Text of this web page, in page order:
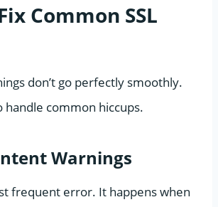
Common SSL
don’t go perfectly smoothly.
handle common hiccups.
Warnings
frequent error. It happens when